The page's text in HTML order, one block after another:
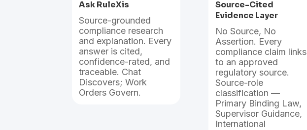
Ask RuleXis
Source-grounded
compliance research
and explanation. Every
answer is cited,
confidence-rated, and
traceable. Chat
Discovers; Work
Orders Govern.
Source-Cited
Evidence Layer
No Source, No
Assertion. Every
compliance claim links
to an approved
regulatory source.
Source-role
classification —
Primary Binding Law,
Supervisor Guidance,
International